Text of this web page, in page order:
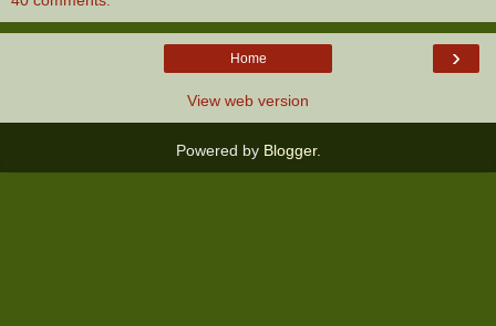
›
Home
View web version
Powered by Blogger.